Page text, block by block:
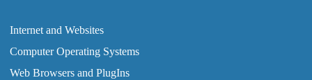
Internet and Websites
Computer Operating Systems
Web Browsers and PlugIns